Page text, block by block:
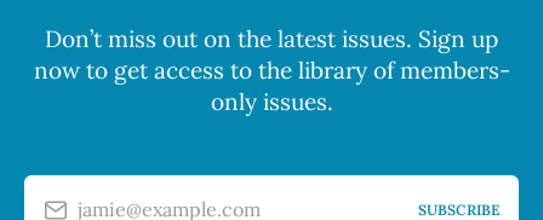
Don’t miss out on the latest issues. Sign up
now to get access to the library of members-
only issues.
jamie@example.com SUBSCRIBE